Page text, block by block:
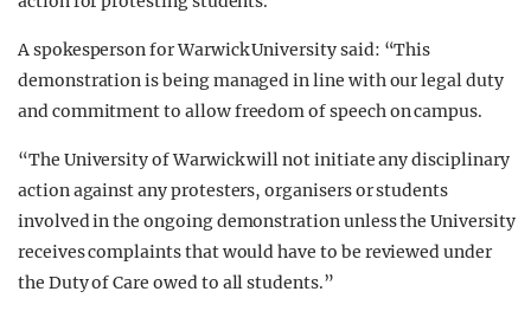
A spokesperson for Warwick University said: “This
demonstration is being managed in line with our legal duty
and commitment to allow freedom of speech on campus.
“The University of Warwick will not initiate any disciplinary
action against any protesters, organisers or students
involved in the ongoing demonstration unless the University
receives complaints that would have to be reviewed under
the Duty of Care owed to all students.”